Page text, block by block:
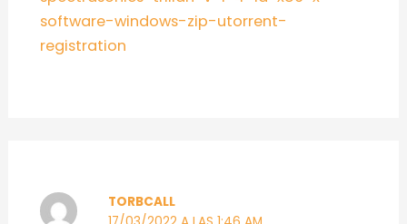
software-windows-zip-utorrent-
registration
TORBCALL